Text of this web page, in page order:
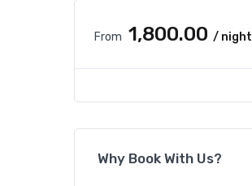
From ₹1,800.00 / night
Why Book With Us?